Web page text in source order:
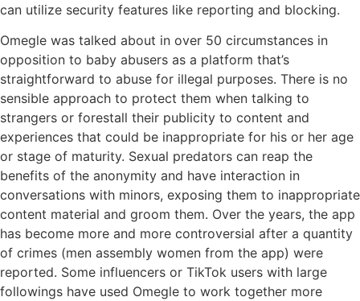
can utilize security features like reporting and blocking.
Omegle was talked about in over 50 circumstances in
opposition to baby abusers as a platform that’s
straightforward to abuse for illegal purposes. There is no
sensible approach to protect them when talking to
strangers or forestall their publicity to content and
experiences that could be inappropriate for his or her age
or stage of maturity. Sexual predators can reap the
benefits of the anonymity and have interaction in
conversations with minors, exposing them to inappropriate
content material and groom them. Over the years, the app
has become more and more controversial after a quantity
of crimes (men assembly women from the app) were
reported. Some influencers or TikTok users with large
followings have used Omegle to work together more